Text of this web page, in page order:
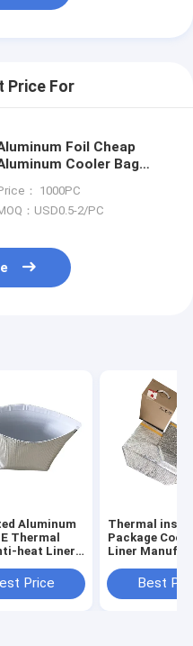
Price For
Foil Cheap
Cooler Bag
： 1000PC
：USD0.5-2/PC
Aluminum
Thermal
heat Liner
Price
Thermal
Package
Liner
Best